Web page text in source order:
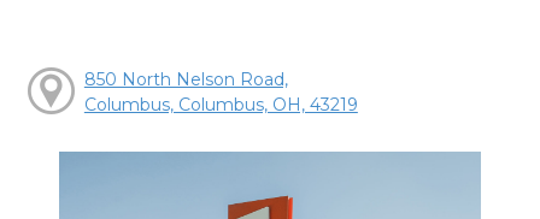
850 North Nelson Road,
Columbus, Columbus, OH, 43219